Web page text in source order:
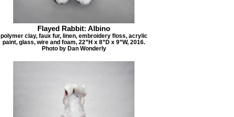
Flayed Rabbit: Albino
polymer clay, faux fur, linen, embroidery floss, acrylic
paint, glass, wire and foam, 22”H x 8”D x 9”W, 2016.
Photo by Dan Wonderly